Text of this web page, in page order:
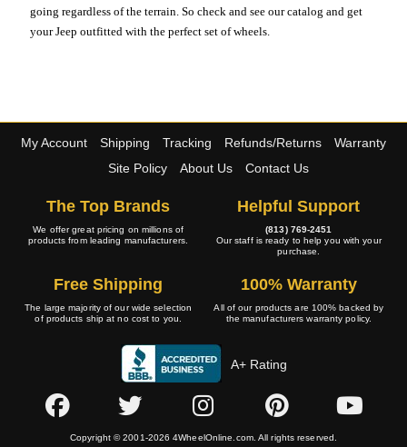
going regardless of the terrain. So check and see our catalog and get
your Jeep outfitted with the perfect set of wheels.
My Account Shipping Tracking Refunds/Returns
Warranty
Site Policy
About Us Contact Us
The Top Brands
We offer great pricing on millions of
products from leading manufacturers.
Helpful Support
(813) 769-2451
Our staff is ready to help you with your
purchase.
Free Shipping
The large majority of our wide selection
of products ship at no cost to you.
100% Warranty
All of our products are 100% backed by
the manufacturers warranty policy.
A+ Rating
Copyright © 2001-2026 4WheelOnline.com. All rights reserved.